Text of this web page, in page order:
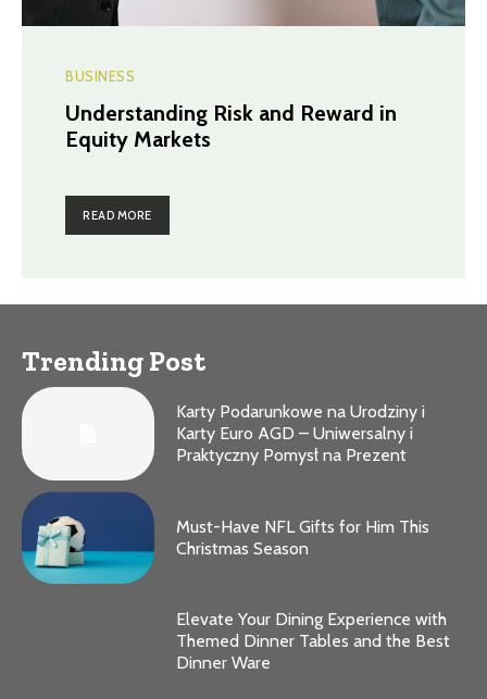
BUSINESS
Understanding Risk and Reward in
Equity Markets
READ MORE
Trending Post
Karty Podarunkowe na Urodziny i
Karty Euro AGD – Uniwersalny i
Praktyczny Pomysł na Prezent
Must-Have NFL Gifts for Him This
Christmas Season
Elevate Your Dining Experience with
Themed Dinner Tables and the Best
Dinner Ware